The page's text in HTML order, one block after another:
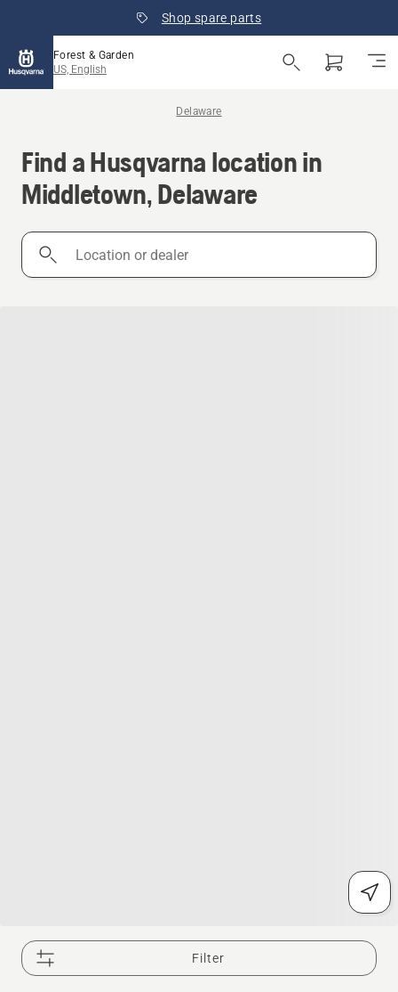
Shop spare parts
Forest & Garden
US, English
Delaware
Find a Husqvarna location in
Middletown, Delaware
Location
Filter